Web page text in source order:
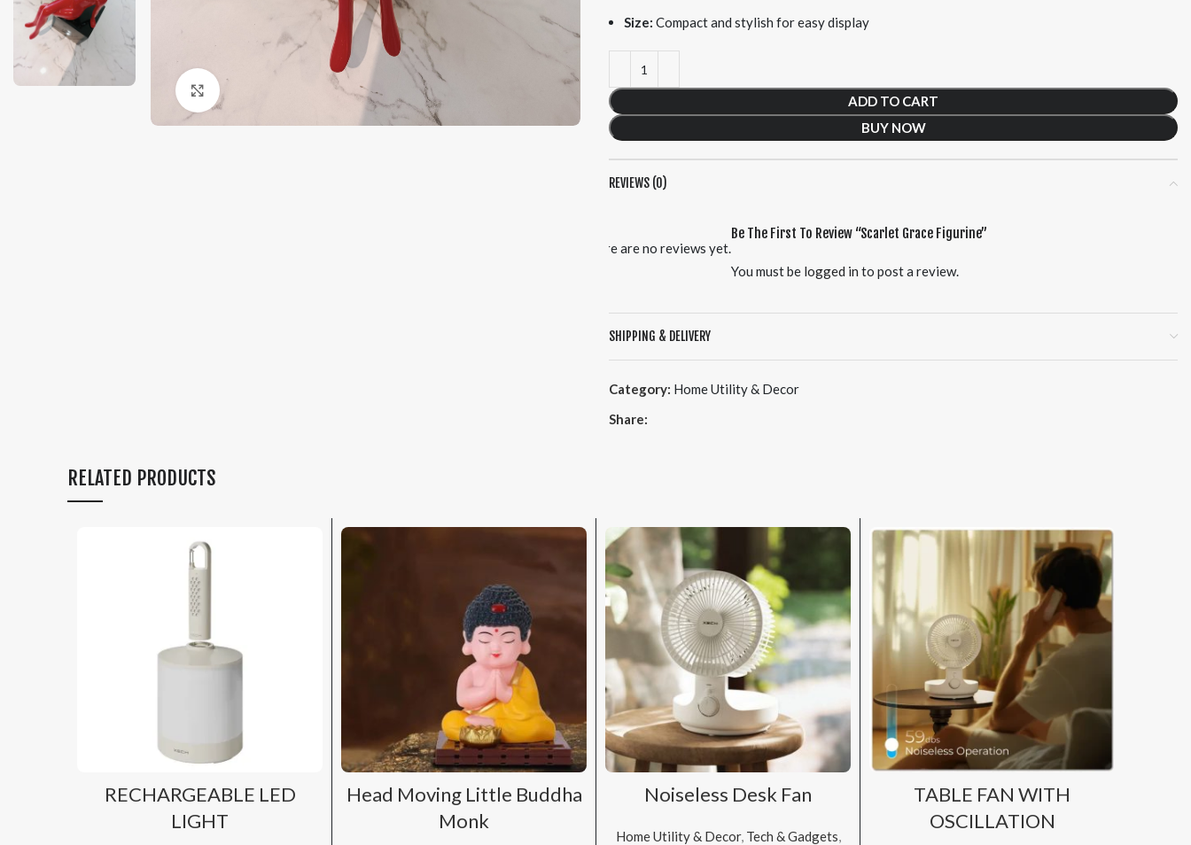
Size: Compact and stylish for easy display
ADD TO CART
BUY NOW
REVIEWS (0)
There are no reviews yet.
Be The First To Review “Scarlet Grace Figurine”
You must be logged in to post a review.
SHIPPING & DELIVERY
Category: Home Utility & Decor
Share:
RELATED PRODUCTS
RECHARGEABLE LED
LIGHT
Head Moving Little Buddha
Monk
Noiseless Desk Fan
Home Utility & Decor, Tech & Gadgets,
TABLE FAN WITH
OSCILLATION